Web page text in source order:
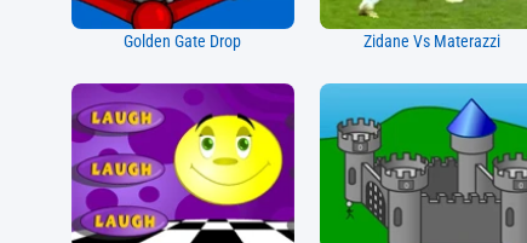
Golden Gate Drop Zidane Vs Materazzi